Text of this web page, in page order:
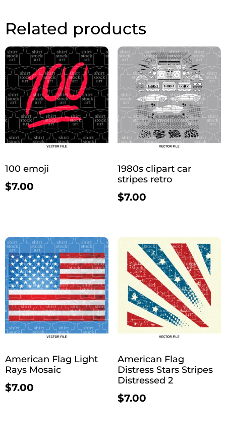
Related products
100 emoji
$7.00
1980s clipart car
stripes retro
$7.00
American Flag Light
Rays Mosaic
$7.00
American Flag
Distress Stars Stripes
Distressed 2
$7.00